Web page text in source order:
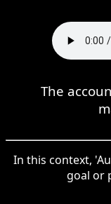
The
In this context,
goal or